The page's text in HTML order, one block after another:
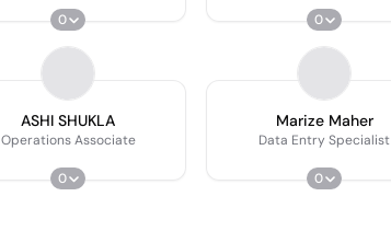
0
0
ASHI SHUKLA
Operations Associate
0
Marize Maher
Data Entry Specialist
0